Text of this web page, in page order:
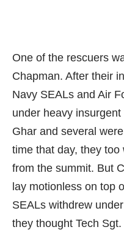
One of the rescuers
Chapman. After their
Navy SEALs and Air
under heavy
Ghar and several
time that day, they
from the summit. But
lay motionless on top
SEALs withdrew
they thought Tech